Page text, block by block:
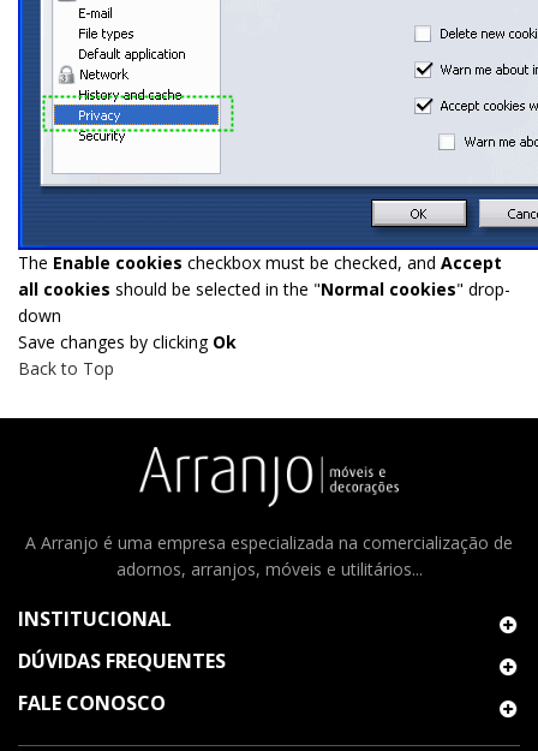
The Enable cookies checkbox must be checked, and Accept
all cookies should be selected in the "Normal cookies" drop-
down
Save changes by clicking Ok
Back to Top
A Arranjo é uma empresa especializada na comercialização de
adornos, arranjos, móveis e utilitários...
INSTITUCIONAL
DÚVIDAS FREQUENTES
FALE CONOSCO